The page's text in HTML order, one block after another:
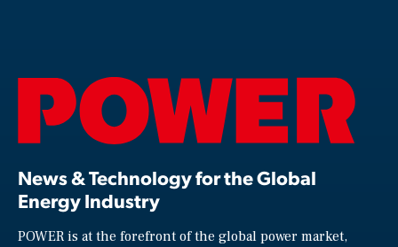
News & Technology for the Global
Energy Industry
POWER is at the forefront of the global power market,